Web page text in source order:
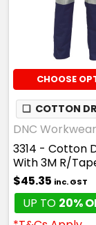
CHOOSE
❏ COTTON
DNC Workwear
3314 - Cotton
With 3M R/
$45.35 inc. GST
UP TO 20%